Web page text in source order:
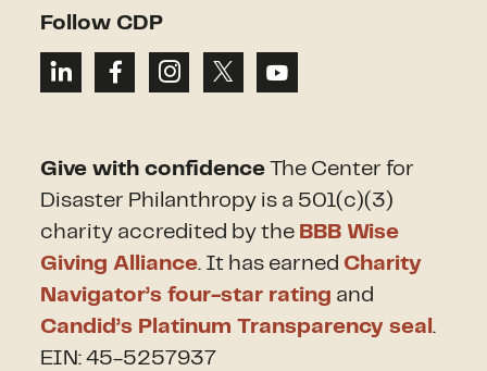
Follow CDP
Give with confidence The Center for
Disaster Philanthropy is a 501(c)(3)
charity accredited by the BBB Wise
Giving Alliance. It has earned Charity
Navigator’s four-star rating and
Candid’s Platinum Transparency seal.
EIN: 45-5257937